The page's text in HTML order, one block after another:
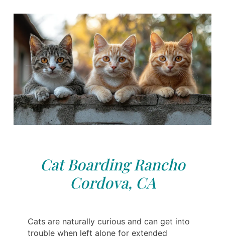
Cat Boarding Rancho
Cordova, CA
Cats are naturally curious and can get into
trouble when left alone for extended